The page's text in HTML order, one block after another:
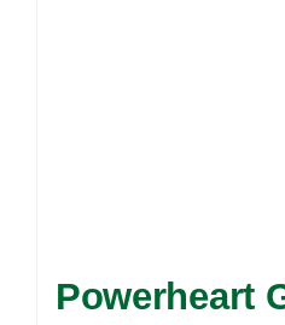
Powerheart